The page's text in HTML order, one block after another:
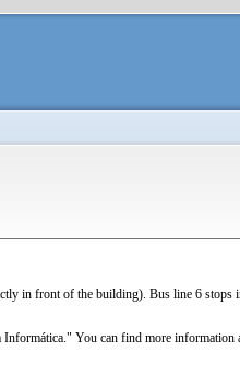
in front of the building). Bus line 6 stops
Informática." You can find more information